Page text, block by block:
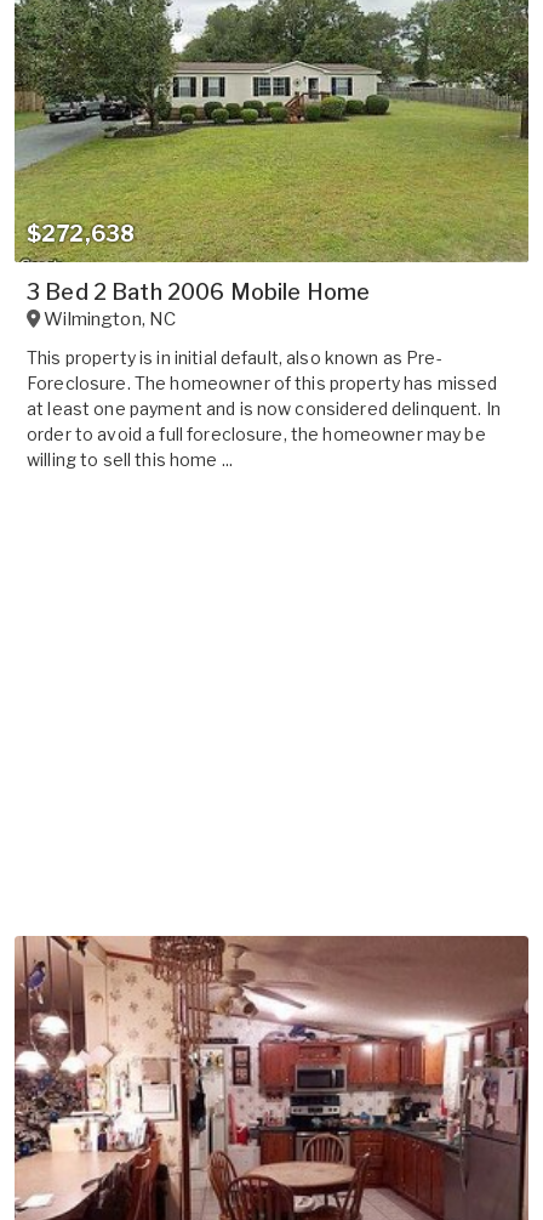
$272,638
3 Bed 2 Bath 2006 Mobile Home
Wilmington, NC
This property is in initial default, also known as Pre-
Foreclosure. The homeowner of this property has missed
at least one payment and is now considered delinquent. In
order to avoid a full foreclosure, the homeowner may be
willing to sell this home ...